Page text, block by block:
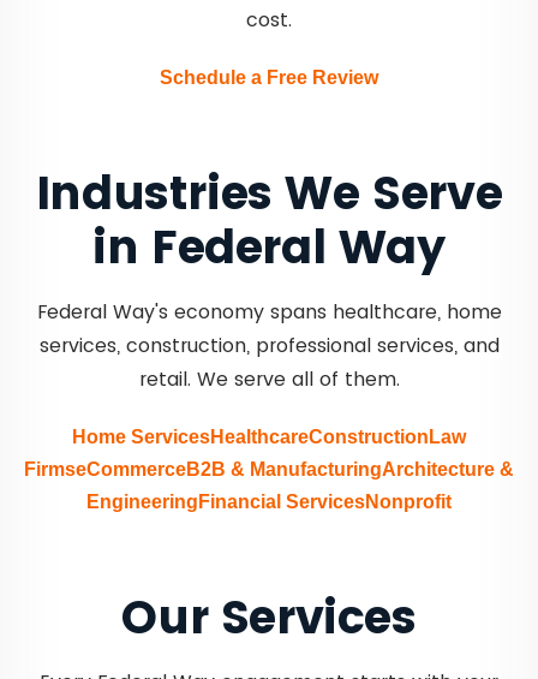
cost.
Schedule a Free Review
Industries We Serve
in Federal Way
Federal Way's economy spans healthcare, home
services, construction, professional services, and
retail. We serve all of them.
Home ServicesHealthcareConstruction Law
FirmseCommerceB2B & ManufacturingArchitecture &
Engineering Financial ServicesNonprofit
Our Services